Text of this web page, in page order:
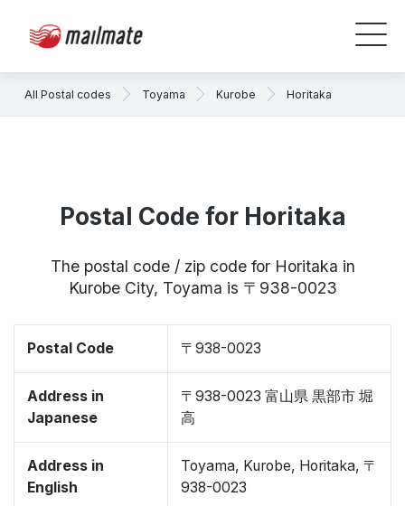
All Postal codes Toyama Kurobe Horitaka
Postal Code for Horitaka
The postal code / zip code for Horitaka in
Kurobe City, Toyama is 〒938-0023
Postal Code 〒938-0023
Address in
Japanese
〒938-0023 富山県 黒部市 堀
高
Address in
English
Toyama, Kurobe, Horitaka, 〒
938-0023